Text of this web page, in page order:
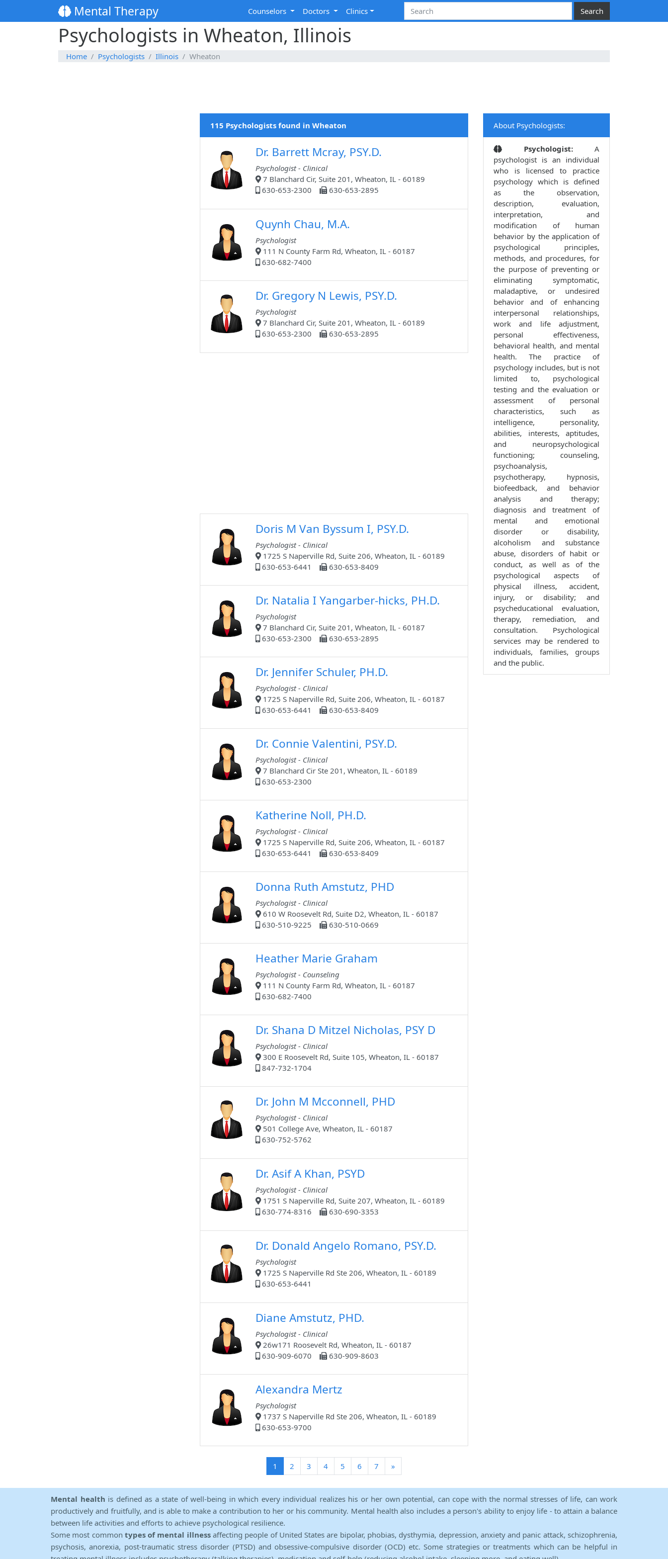
Mental Therapy Counselors Doctors Clinics
Psychologists in Wheaton, Illinois
Home Psychologists Illinois Wheaton
115 Psychologists found in Wheaton
Dr. Barrett Mcray, PSY.D.
Psychologist - Clinical
7 Blanchard Cir, Suite 201, Wheaton, IL - 60189
630-653-2300
630-653-2895
Quynh Chau, M.A.
Psychologist
111 N County Farm Rd, Wheaton, IL - 60187
630-682-7400
Dr. Gregory N Lewis, PSY.D.
Psychologist
7 Blanchard Cir, Suite 201, Wheaton, IL - 60189
630-653-2300
630-653-2895
Doris M Van Byssum I, PSY.D.
Psychologist - Clinical
1725 S Naperville Rd, Suite 206, Wheaton, IL - 60189
630-653-6441
630-653-8409
Dr. Natalia I Yangarber-hicks, PH.D.
Psychologist
7 Blanchard Cir, Suite 201, Wheaton, IL - 60187
630-653-2300
630-653-2895
Dr. Jennifer Schuler, PH.D.
Psychologist - Clinical
1725 S Naperville Rd, Suite 206, Wheaton, IL - 60187
630-653-6441
630-653-8409
Dr. Connie Valentini, PSY.D.
Psychologist - Clinical
7 Blanchard Cir Ste 201, Wheaton, IL - 60189
630-653-2300
Katherine Noll, PH.D.
Psychologist - Clinical
1725 S Naperville Rd, Suite 206, Wheaton, IL - 60187
630-653-6441
630-653-8409
Donna Ruth Amstutz, PHD
Psychologist - Clinical
610 W Roosevelt Rd, Suite D2, Wheaton, IL - 60187
630-510-9225
630-510-0669
Heather Marie Graham
Psychologist - Counseling
111 N County Farm Rd, Wheaton, IL - 60187
630-682-7400
Dr. Shana D Mitzel Nicholas, PSY D
Psychologist - Clinical
300 E Roosevelt Rd, Suite 105, Wheaton, IL - 60187
847-732-1704
Dr. John M Mcconnell, PHD
Psychologist - Clinical
501 College Ave, Wheaton, IL - 60187
630-752-5762
Dr. Asif A Khan, PSYD
Psychologist - Clinical
1751 S Naperville Rd, Suite 207, Wheaton, IL - 60189
630-774-8316
630-690-3353
Dr. Donald Angelo Romano, PSY.D.
Psychologist
1725 S Naperville Rd Ste 206, Wheaton, IL - 60189
630-653-6441
Diane Amstutz, PHD.
Psychologist - Clinical
26w171 Roosevelt Rd, Wheaton, IL - 60187
630-909-6070
630-909-8603
Alexandra Mertz
Psychologist
1737 S Naperville Rd Ste 206, Wheaton, IL - 60189
630-653-9700
1 (current)
2 3 4 5 6 7 »
About Psychologists:
Psychologist:A
psychologist is an individual
who is licensed to practice
psychology which is defined
as the observation,
description, evaluation,
interpretation, and
modification of human
behavior by the application of
psychological principles,
methods, and procedures, for
the purpose of preventing or
eliminating symptomatic,
maladaptive, or undesired
behavior and of enhancing
interpersonal relationships,
work and life adjustment,
personal effectiveness,
behavioral health, and mental
health. The practice of
psychology includes, but is not
limited to, psychological
testing and the evaluation or
assessment of personal
characteristics, such as
intelligence, personality,
abilities, interests, aptitudes,
and neuropsychological
functioning; counseling,
psychoanalysis,
psychotherapy, hypnosis,
biofeedback, and behavior
analysis and therapy;
diagnosis and treatment of
mental and emotional
disorder or disability,
alcoholism and substance
abuse, disorders of habit or
conduct, as well as of the
psychological aspects of
physical illness, accident,
injury, or disability; and
psycheducational evaluation,
therapy, remediation, and
consultation. Psychological
services may be rendered to
individuals, families, groups
and the public.
Mental health is defined as a state of well-being in which every individual realizes his or her own potential, can cope with the normal stresses of life, can work
productively and fruitfully, and is able to make a contribution to her or his community. Mental health also includes a person's ability to enjoy life - to attain a balance
between life activities and efforts to achieve psychological resilience.
Some most common types of mental illnessaffecting people of United States are bipolar, phobias, dysthymia, depression, anxiety and panic attack, schizophrenia,
psychosis, anorexia, post-traumatic stress disorder (PTSD) and obsessive-compulsive disorder (OCD) etc. Some strategies or treatments which can be helpful in